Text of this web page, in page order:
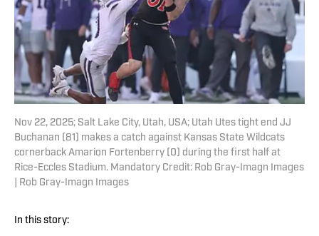
Nov 22, 2025; Salt Lake City, Utah, USA; Utah Utes tight end JJ
Buchanan (81) makes a catch against Kansas State Wildcats
cornerback Amarion Fortenberry (0) during the first half at
Rice-Eccles Stadium. Mandatory Credit: Rob Gray-Imagn Images
| Rob Gray-Imagn Images
In this story: